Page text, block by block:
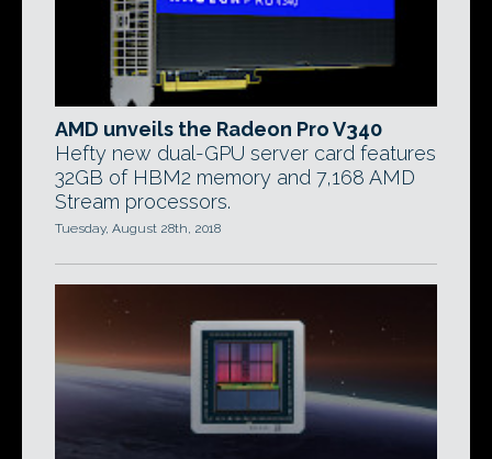
AMD unveils the Radeon Pro V340
Hefty new dual-GPU server card features
32GB of HBM2 memory and 7,168 AMD
Stream processors.
Tuesday, August 28th, 2018